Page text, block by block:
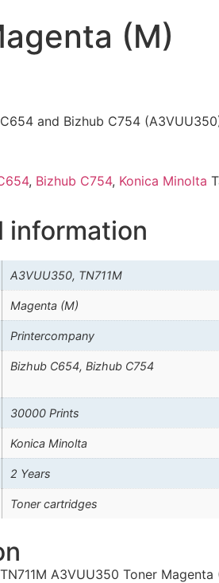
(M)
and Bizhub C754
, Bizhub C754, Konica Minolta
information
A3VUU350, TN711M
Magenta (M)
Printercompany
Bizhub C654, Bizhub C754
30000 Prints
Konica Minolta
2 Years
Toner cartridges
A3VUU350 Toner